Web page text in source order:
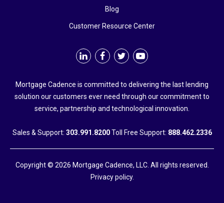
Mortgage Cadence is committed to delivering the last lending
solution our customers ever need through our commitment to
service, partnership and technological innovation.
Sales & Support: 303.991.8200Toll Free Support: 888.462.2336
Blog
Customer Resource Center
Copyright © 2026 Mortgage Cadence, LLC. All rights reserved.
Privacy policy.